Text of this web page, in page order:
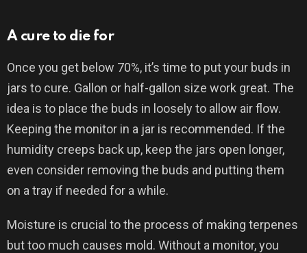
A cure to die for
Once you get below 70%, it’s time to put your buds in
jars to cure. Gallon or half-gallon size work great. The
idea is to place the buds in loosely to allow air flow.
Keeping the monitor in a jar is recommended. If the
humidity creeps back up, keep the jars open longer,
even consider removing the buds and putting them
on a tray if needed for a while.
Moisture is crucial to the process of making terpenes
but too much causes mold. Without a monitor, you